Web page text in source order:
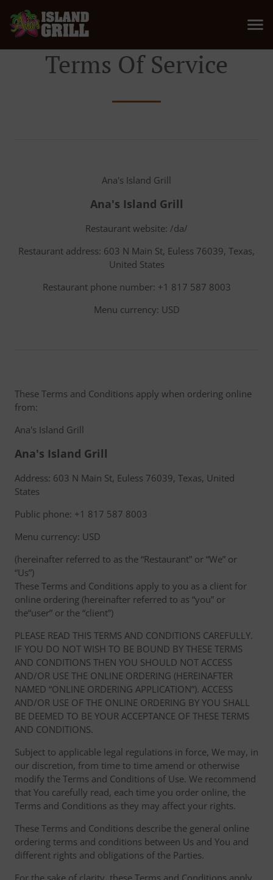
Terms Of Service
Ana's Island Grill
Ana's Island Grill
Restaurant website: /da/
Restaurant address: 603 N Main St, Euless 76039, Texas,
United States
Restaurant phone number: +1 817 587 8003
Menu currency: USD
These Terms and Conditions apply when ordering online
from:
Ana's Island Grill
Ana's Island Grill
Address: 603 N Main St, Euless 76039, Texas, United
States
Public phone: +1 817 587 8003
Menu currency: USD
(hereinafter referred to as the “Restaurant” or “We” or
“Us”)
These Terms and Conditions apply to you as a client for
online ordering (hereinafter referred to as “you” or
the“user” or the “client”)
PLEASE READ THIS TERMS AND CONDITIONS CAREFULLY.
IF YOU DO NOT WISH TO BE BOUND BY THESE TERMS
AND CONDITIONS THEN YOU SHOULD NOT ACCESS
AND/OR USE THE ONLINE ORDERING (HEREINAFTER
NAMED “ONLINE ORDERING APPLICATION”). ACCESS
AND/OR USE OF THE ONLINE ORDERING BY YOU SHALL
BE DEEMED TO BE YOUR ACCEPTANCE OF THESE TERMS
AND CONDITIONS.
Subject to applicable legal regulations in force, We may, in
our discretion, from time to time amend or otherwise
modify the Terms and Conditions of Use. We recommend
that You carefully read, each time you order online, the
Terms and Conditions as they may affect your rights.
These Terms and Conditions describe the general online
ordering terms and conditions between Us and You and
different rights and obligations of the Parties.
For the sake of clarity, these Terms and Conditions apply